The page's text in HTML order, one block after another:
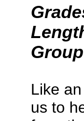
Like
us to